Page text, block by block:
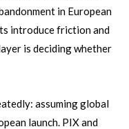
in European
introduce friction and
is deciding whether
assuming global
launch. PIX and